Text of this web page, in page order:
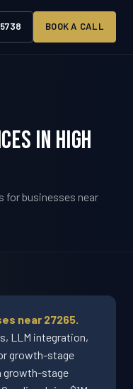
BOOK A CALL
in High
for businesses near
near 27265.
LLM integration,
growth-stage
growth-stage